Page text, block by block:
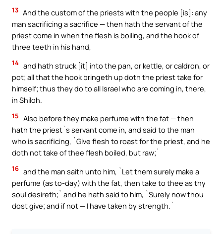
13 And the custom of the priests with the people [is]: any
man sacrificing a sacrifice — then hath the servant of the
priest come in when the flesh is boiling, and the hook of
three teeth in his hand,
14 and hath struck [it] into the pan, or kettle, or caldron, or
pot; all that the hook bringeth up doth the priest take for
himself; thus they do to all Israel who are coming in, there,
in Shiloh.
15 Also before they make perfume with the fat — then
hath the priest`s servant come in, and said to the man
who is sacrificing, `Give flesh to roast for the priest, and he
doth not take of thee flesh boiled, but raw;`
16 and the man saith unto him, `Let them surely make a
perfume (as to-day) with the fat, then take to thee as thy
soul desireth;` and he hath said to him, `Surely now thou
dost give; and if not — I have taken by strength.`